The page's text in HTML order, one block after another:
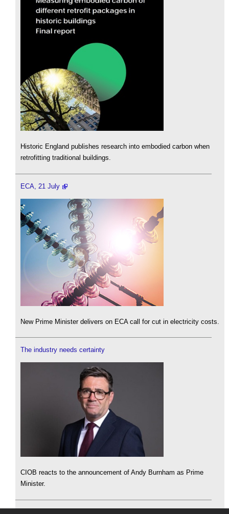
Historic England publishes research into embodied carbon when
retrofitting traditional buildings.
ECA, 21 July
New Prime Minister delivers on ECA call for cut in electricity costs.
The industry needs certainty
CIOB reacts to the announcement of Andy Burnham as Prime
Minister.